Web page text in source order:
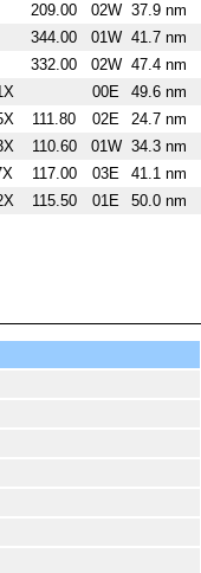
209.00 02W 37.9 nm
344.00 01W 41.7 nm
332.00 02W 47.4 nm
00E
49.6 nm
111.80 02E
24.7 nm
110.60 01W 34.3 nm
117.00 03E
41.1 nm
115.50 01E 50.0 nm